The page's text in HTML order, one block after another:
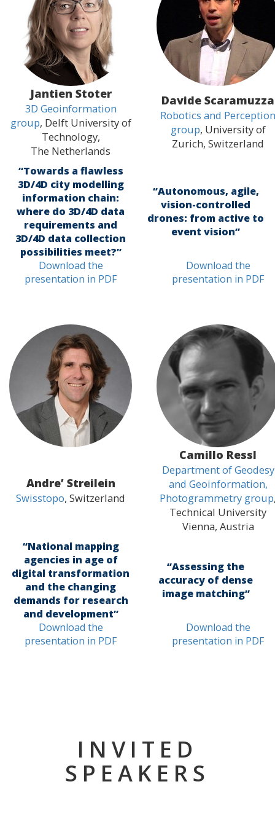
Jantien Stoter
3D Geoinformation
group, Delft University of
Technology,
The Netherlands
Davide Scaramuzza
Robotics and Perception
group, University of
Zurich, Switzerland
“Towards a flawless
3D/4D city modelling
information chain:
where do 3D/4D data
requirements and
3D/4D data collection
possibilities meet?”
“Autonomous, agile,
vision-controlled
drones: from active to
event vision”
Download the
presentation in PDF
Download the
presentation in PDF
Andre’ Streilein
Swisstopo, Switzerland
Camillo Ressl
Department of Geodesy
and Geoinformation,
Photogrammetry group
Technical University
Vienna, Austria
“National mapping
agencies in age of
digital transformation
and the changing
demands for research
and development”
“Assessing the
accuracy of dense
image matching”
Download the
presentation in PDF
Download the
presentation in PDF
INVITED
SPEAKERS